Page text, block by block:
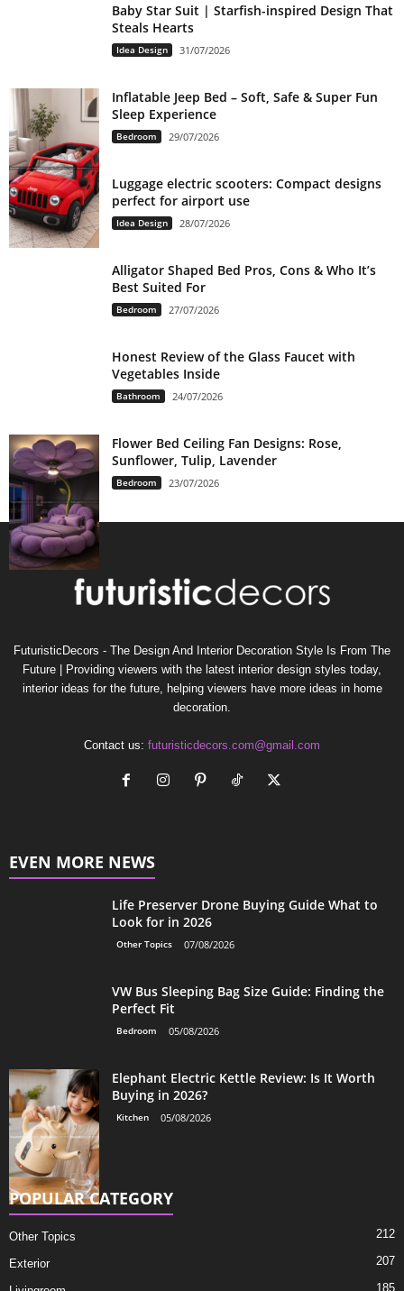
Baby Star Suit | Starfish-inspired Design That
Steals Hearts
Idea Design 31/07/2026
Inflatable Jeep Bed – Soft, Safe & Super Fun
Sleep Experience
Bedroom 29/07/2026
Luggage electric scooters: Compact designs
perfect for airport use
Idea Design 28/07/2026
Alligator Shaped Bed Pros, Cons & Who It’s
Best Suited For
Bedroom 27/07/2026
Honest Review of the Glass Faucet with
Vegetables Inside
Bathroom 24/07/2026
Flower Bed Ceiling Fan Designs: Rose,
Sunflower, Tulip, Lavender
Bedroom 23/07/2026
FuturisticDecors - The Design And Interior Decoration Style Is From The
Future | Providing viewers with the latest interior design styles today,
interior ideas for the future, helping viewers have more ideas in home
decoration.
Contact us: futuristicdecors.com@gmail.com
EVEN MORE NEWS
Life Preserver Drone Buying Guide What to
Look for in 2026
Other Topics 07/08/2026
VW Bus Sleeping Bag Size Guide: Finding the
Perfect Fit
Bedroom 05/08/2026
Elephant Electric Kettle Review: Is It Worth
Buying in 2026?
Kitchen 05/08/2026
POPULAR CATEGORY
Other Topics 212
Exterior 207
185